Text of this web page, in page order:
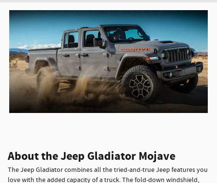
About the Jeep Gladiator Mojave
The Jeep Gladiator combines all the tried-and-true Jeep features you
love with the added capacity of a truck. The fold-down windshield,